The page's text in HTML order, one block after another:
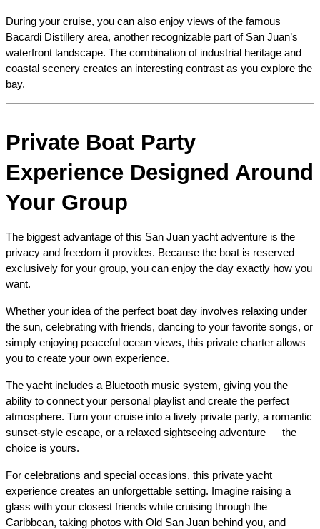
During your cruise, you can also enjoy views of the famous
Bacardi Distillery area, another recognizable part of San Juan’s
waterfront landscape. The combination of industrial heritage and
coastal scenery creates an interesting contrast as you explore the
bay.
Private Boat Party
Experience Designed Around
Your Group
The biggest advantage of this San Juan yacht adventure is the
privacy and freedom it provides. Because the boat is reserved
exclusively for your group, you can enjoy the day exactly how you
want.
Whether your idea of the perfect boat day involves relaxing under
the sun, celebrating with friends, dancing to your favorite songs, or
simply enjoying peaceful ocean views, this private charter allows
you to create your own experience.
The yacht includes a Bluetooth music system, giving you the
ability to connect your personal playlist and create the perfect
atmosphere. Turn your cruise into a lively private party, a romantic
sunset-style escape, or a relaxed sightseeing adventure — the
choice is yours.
For celebrations and special occasions, this private yacht
experience creates an unforgettable setting. Imagine raising a
glass with your closest friends while cruising through the
Caribbean, taking photos with Old San Juan behind you, and